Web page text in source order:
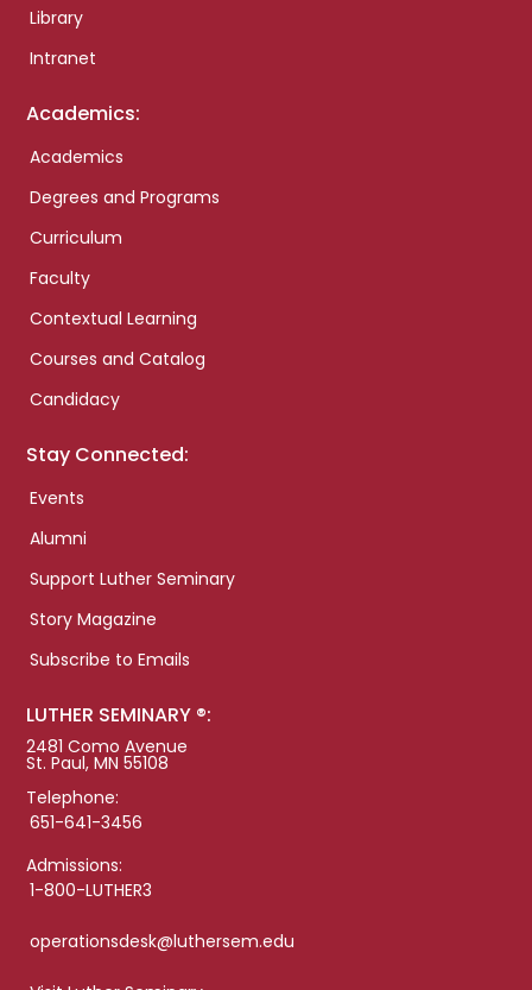
Library
Intranet
Academics:
Academics
Degrees and Programs
Curriculum
Faculty
Contextual Learning
Courses and Catalog
Candidacy
Stay Connected:
Events
Alumni
Support Luther Seminary
Story Magazine
Subscribe to Emails
LUTHER SEMINARY ®:
2481 Como Avenue
St. Paul, MN 55108
Telephone:
651-641-3456
Admissions:
1-800-LUTHER3
operationsdesk@luthersem.edu